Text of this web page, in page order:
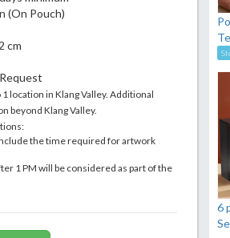
(On Pouch)
cm
location in Klang Valley. Additional
beyond Klang Valley.
the time required for artwork
1 PM will be considered as part of the
6